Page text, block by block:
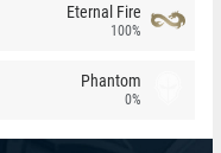
Eternal Fire
100%
Phantom
0%